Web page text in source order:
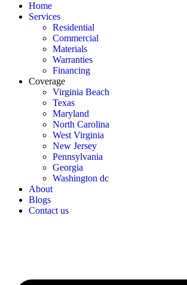
Home
Services
Residential
Commercial
Materials
Warranties
Financing
Coverage
Virginia Beach
Texas
Maryland
North Carolina
West Virginia
New Jersey
Pennsylvania
Georgia
Washington dc
About
Blogs
Contact us